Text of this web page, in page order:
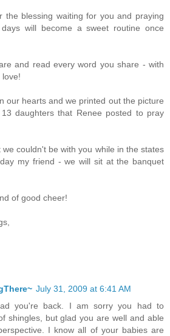
the blessing waiting for you and praying
will become a sweet routine once
and read every word you share - with
love!
our hearts and we printed out the picture
daughters that Renee posted to pray
couldn't be with you while in the states
my friend - we will sit at the banquet
of good cheer!
July 31, 2009 at 6:41 AM
you're back. I am sorry you had to
shingles, but glad you are well and able
I know all of your babies are